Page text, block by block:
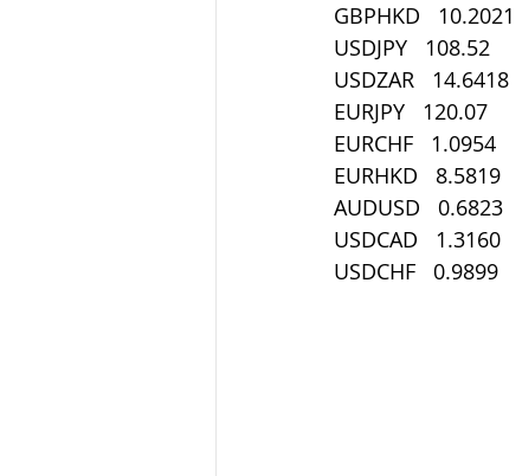
GBPHKD   10.2021
USDJPY   108.52
USDZAR   14.6418
EURJPY   120.07
EURCHF   1.0954
EURHKD   8.5819
AUDUSD   0.6823
USDCAD   1.3160
USDCHF   0.9899